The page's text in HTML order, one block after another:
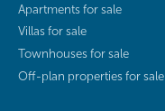
Apartments for sale
Villas for sale
Townhouses for sale
Off-plan properties for sale